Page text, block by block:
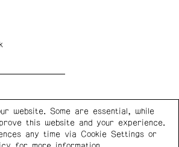
Settings
website. Some are essential, while
this website and your experience.
any time via Cookie Settings or